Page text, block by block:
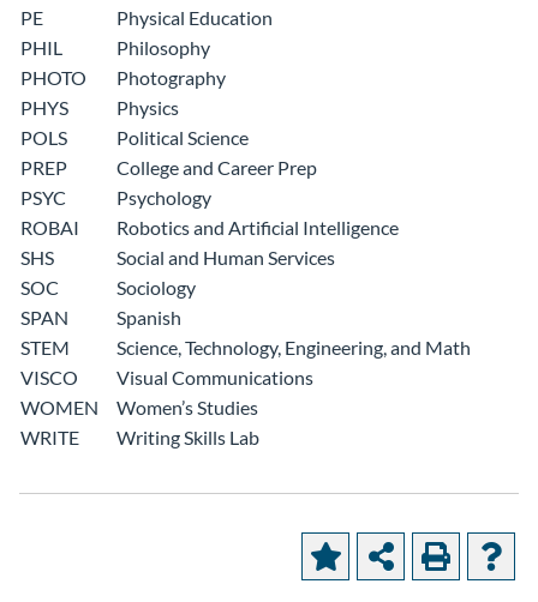
PE
Physical Education
PHIL
Philosophy
PHOTO
Photography
PHYS
Physics
POLS
Political Science
PREP
College and Career Prep
PSYC
Psychology
ROBAI
Robotics and Artificial Intelligence
SHS
Social and Human Services
SOC
Sociology
SPAN
Spanish
STEM
Science, Technology, Engineering, and Math
VISCO
Visual Communications
WOMEN
Women’s Studies
WRITE
Writing Skills Lab